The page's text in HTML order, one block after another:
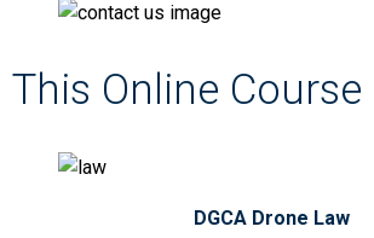
This Online
DGCA Drone Law